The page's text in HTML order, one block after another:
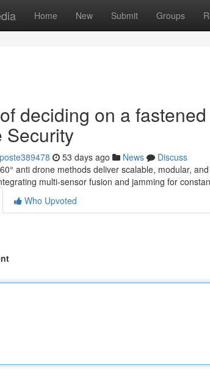
Home New Submit Groups
deciding on a
Security
53 days ago News
Discuss
anti drone methods deliver scalable, modular,
multi-sensor fusion and jamming for
Who Upvoted